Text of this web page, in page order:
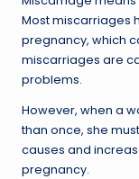
Most miscarriages
pregnancy, which
miscarriages are
problems.
However, when a
than once, she
causes and
pregnancy.